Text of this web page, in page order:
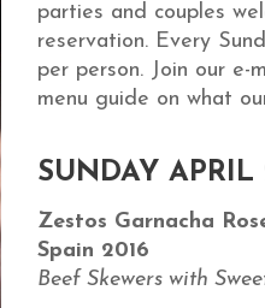
parties and couples
reservation. Every
per person. Join our
menu guide on what
SUNDAY APRIL
Zestos Garnacha
Spain 2016
Beef Skewers with